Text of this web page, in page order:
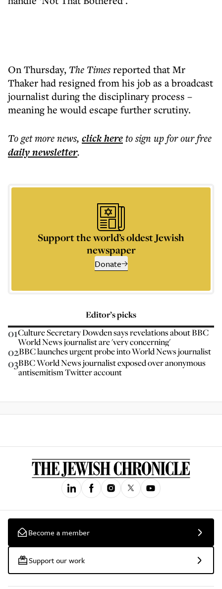
On Thursday, The Timesreported that Mr
Thaker had resigned from his job as a broadcast
journalist during the disciplinary process –
meaning he would escape further scrutiny.
To get morenews, click hereto sign up for our free
dailynewsletter.
Support the world’s oldest Jewish
newspaper
Donate
Editor’s picks
01Culture Secretary Dowden says revelations about BBC
World News journalist are 'very concerning'
02BBC launches urgent probe into World News journalist
03BBC World News journalist exposed over anonymous
antisemitism Twitter account
Become a member
Support our work